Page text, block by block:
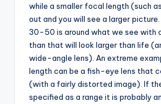
while a smaller focal length (such
out and you will see a larger
30-50 is around what we see with
than that will look larger than life
wide-angle lens). An extreme
length can be a fish-eye lens that
(with a fairly distorted image). If
specified as a range it is probably